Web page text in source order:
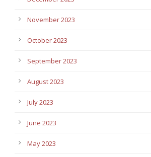
November 2023
October 2023
September 2023
August 2023
July 2023
June 2023
May 2023